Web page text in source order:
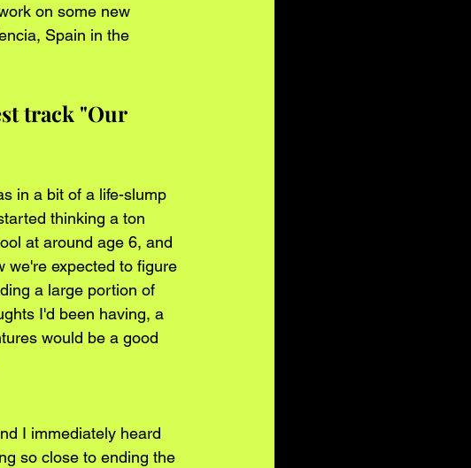
on some new
Spain in the
track "Our
in a bit of a life-slump
thinking a ton
at around age 6, and
we're expected to figure
a large portion of
I'd been having, a
would be a good
I immediately heard
so close to ending the